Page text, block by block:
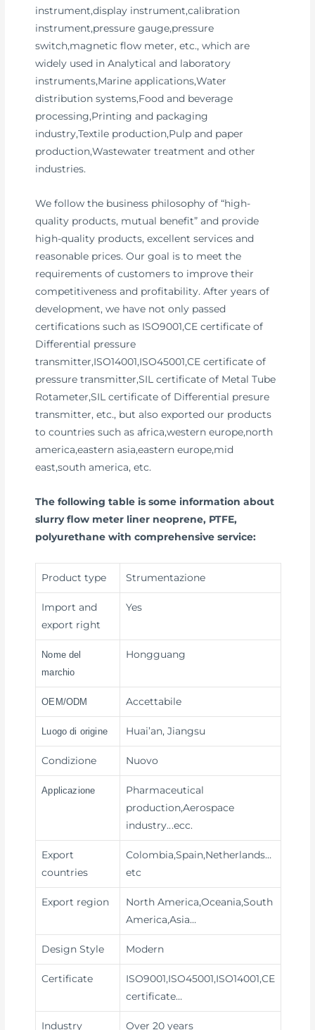
instrument,display instrument,calibration
instrument,pressure gauge,pressure
switch,magnetic flow meter, etc., which are
widely used in Analytical and laboratory
instruments,Marine applications,Water
distribution systems,Food and beverage
processing,Printing and packaging
industry,Textile production,Pulp and paper
production,Wastewater treatment and other
industries.
We follow the business philosophy of “high-
quality products, mutual benefit” and provide
high-quality products, excellent services and
reasonable prices. Our goal is to meet the
requirements of customers to improve their
competitiveness and profitability. After years of
development, we have not only passed
certifications such as ISO9001,CE certificate of
Differential pressure
transmitter,ISO14001,ISO45001,CE certificate of
pressure transmitter,SIL certificate of Metal Tube
Rotameter,SIL certificate of Differential presure
transmitter, etc., but also exported our products
to countries such as africa,western europe,north
america,eastern asia,eastern europe,mid
east,south america, etc.
The following table is some information about
slurry flow meter liner neoprene, PTFE,
polyurethane with comprehensive service:
Product type Strumentazione
Import and
export right
Yes
Nome del
marchio
Hongguang
OEM/ODM Accettabile
Luogo di origine Huai’an, Jiangsu
Condizione Nuovo
Applicazione
Pharmaceutical
production,Aerospace
industry...ecc.
Export
countries
Colombia,Spain,Netherlands…
etc
Export region
North America,Oceania,South
America,Asia…
Design Style Modern
Certificate
ISO9001,ISO45001,ISO14001,CE
certificate…
Industry Over 20 years